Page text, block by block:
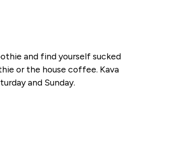
and find yourself sucked
or the house coffee. Kava
and Sunday.